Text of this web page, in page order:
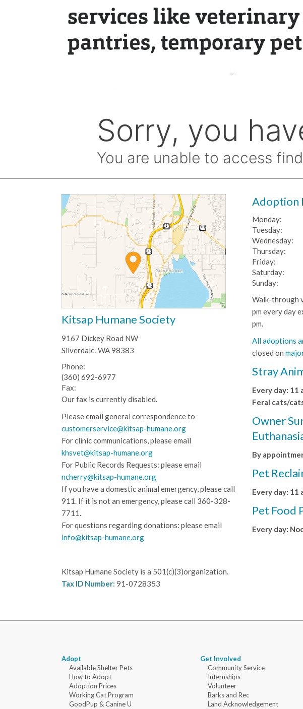
Kitsap Humane Society
9167 Dickey Road NW
Silverdale, WA 98383
Phone:
(360) 692-6977
Fax:
Our fax is currently disabled.
Please email general correspondence to
customerservice@kitsap-humane.org
For clinic communications, please email
khsvet@kitsap-humane.org
For Public Records Requests: please email
ncherry@kitsap-humane.org
If you have a domestic animal emergency, please call
911. If it is not an emergency, please call 360-328-
7711.
For questions regarding donations: please email
info@kitsap-humane.org
Kitsap Humane Society is a 501(c)(3)organization.
Tax ID Number: 91-0728353
Adoption
Monday:
Tuesday:
Wednesday:
Thursday:
Friday:
Saturday:
Sunday:
Walk-through
pm every day
pm.
All adoptions
closed on
Stray
Every day: 11
Feral cats/
Owner
By
Pet
Every day: 11
Pet Food
Every day:
Adopt
Available Shelter Pets
How to Adopt
Adoption Prices
Working Cat Program
GoodPup & Canine U
Get Involved
Community Service
Internships
Volunteer
Barks and Rec
Land Acknowledgement